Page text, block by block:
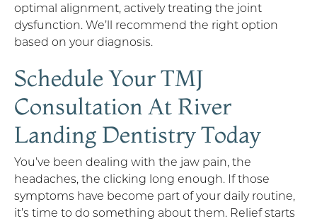
optimal alignment, actively treating the joint
dysfunction. We’ll recommend the right option
based on your diagnosis.
Schedule Your TMJ
Consultation At River
Landing Dentistry Today
You’ve been dealing with the jaw pain, the
headaches, the clicking long enough. If those
symptoms have become part of your daily routine,
it’s time to do something about them. Relief starts